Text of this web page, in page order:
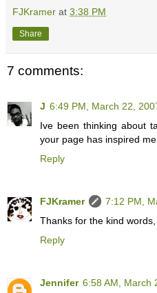
FJKramer at 3:38 PM
Share
7 comments:
J 6:49 PM, March 22,
Ive been thinking about
your page has inspired
Reply
FJKramer
7:12 PM,
Thanks for the kind words,
Reply
Jennifer 6:58 AM, March